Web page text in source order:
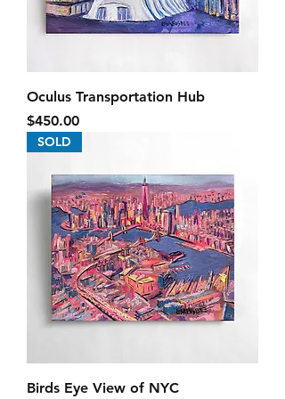
Oculus Transportation Hub
Price
$450.00
SOLD
Birds Eye View of NYC